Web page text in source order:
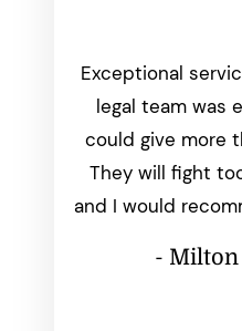
Exceptional
legal team was
could give more
They will fight
and I would
- Milton